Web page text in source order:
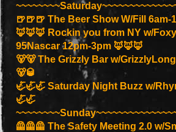
🍺🍺🍺 The Beer Show W/Fill 6am-
🦊🦊🦊 Rockin you from NY w/
95Nascar 12pm-3pm 🦊🦊🦊
🐻🐻 The Grizzly Bar w/
🐻🥃
🦏🦏🦏 Saturday Night Buzz w/
🦏🦏
🦺🦺🦺 The Safety Meeting 2.0 w/